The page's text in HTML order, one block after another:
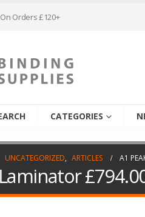
Orders £120+
CATEGORIES
UNCATEGORIZED, ARTICLES A1